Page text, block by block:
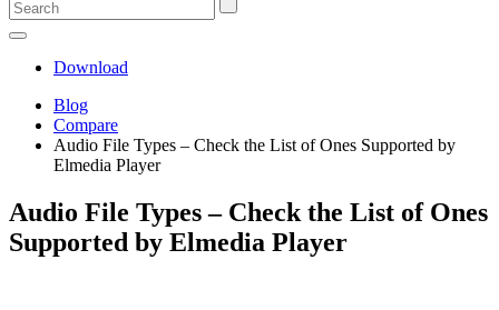
Download
Blog
Compare
Audio File Types – Check the List of Ones Supported by
Elmedia Player
Audio File Types – Check the List of Ones
Supported by Elmedia Player